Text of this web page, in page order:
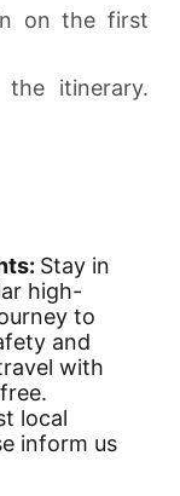
on the first
itinerary.
Stay in
high-
to
and
with
local
inform us